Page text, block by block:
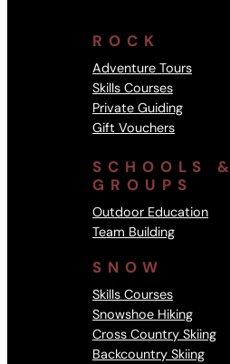
ROCK
Adventure Tours
Skills Courses
Private Guiding
Gift Vouchers
SCHOOLS &
GROUPS
Outdoor Education
Team Building
SNOW
Skills Courses
Snowshoe Hiking
Cross Country Skiing
Backcountry Skiing